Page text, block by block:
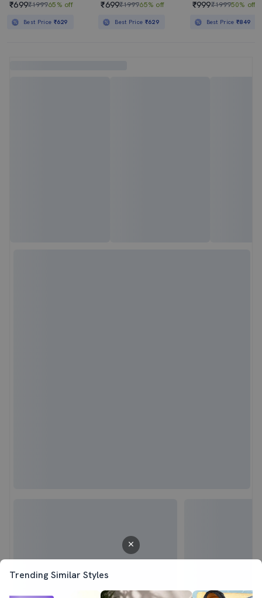
Trending Similar Styles
₹699₹199965% off
Best Price ₹629
₹699₹199965% off
Best Price ₹629
₹999₹199950% off
Best Price₹849